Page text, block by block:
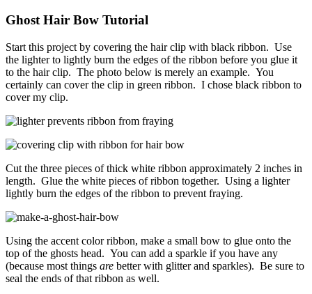
Ghost Hair Bow Tutorial
Start this project by covering the hair clip with black ribbon. Use
the lighter to lightly burn the edges of the ribbon before you glue it
to the hair clip. The photo below is merely an example. You
certainly can cover the clip in green ribbon. I chose black ribbon to
cover my clip.
Cut the three pieces of thick white ribbon approximately 2 inches in
length. Glue the white pieces of ribbon together. Using a lighter
lightly burn the edges of the ribbon to prevent fraying.
Using the accent color ribbon, make a small bow to glue onto the
top of the ghosts head. You can add a sparkle if you have any
(because most things are better with glitter and sparkles). Be sure to
seal the ends of that ribbon as well.